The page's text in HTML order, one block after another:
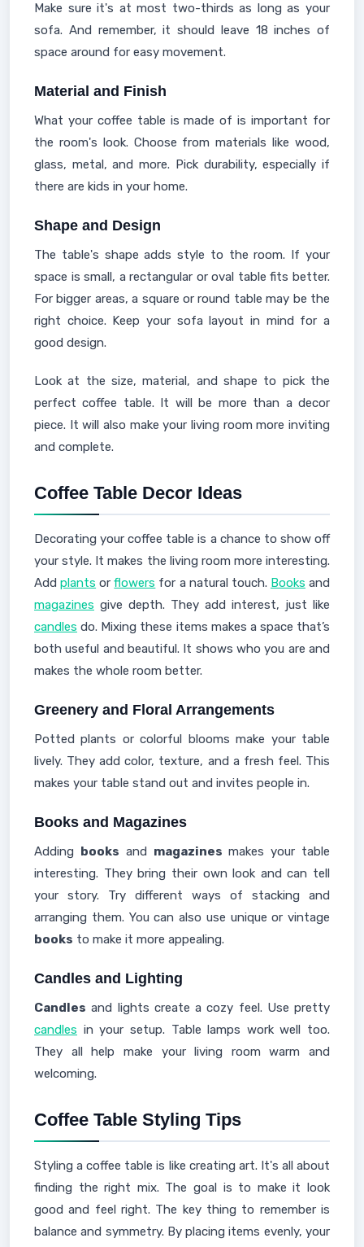
Make sure it's at most two-thirds as long as your
sofa. And remember, it should leave 18 inches of
space around for easy movement.
Material and Finish
What your coffee table is made of is important for
the room's look. Choose from materials like wood,
glass, metal, and more. Pick durability, especially if
there are kids in your home.
Shape and Design
The table's shape adds style to the room. If your
space is small, a rectangular or oval table fits better.
For bigger areas, a square or round table may be the
right choice. Keep your sofa layout in mind for a
good design.
Look at the size, material, and shape to pick the
perfect coffee table. It will be more than a decor
piece. It will also make your living room more inviting
and complete.
Coffee Table Decor Ideas
Decorating your coffee table is a chance to show off
your style. It makes the living room more interesting.
Addplants orflowers for a natural touch. Books and
magazines give depth. They add interest, just like
candles do. Mixing these items makes a space that’s
both useful and beautiful. It shows who you are and
makes the whole room better.
Greenery and Floral Arrangements
Potted plants or colorful blooms make your table
lively. They add color, texture, and a fresh feel. This
makes your table stand out and invites people in.
Books and Magazines
Adding books and magazines makes your table
interesting. They bring their own look and can tell
your story. Try different ways of stacking and
arranging them. You can also use unique or vintage
books to make it more appealing.
Candles and Lighting
Candles and lights create a cozy feel. Use pretty
candles in your setup. Table lamps work well too.
They all help make your living room warm and
welcoming.
Coffee Table Styling Tips
Styling a coffee table is like creating art. It's all about
finding the right mix. The goal is to make it look
good and feel right. The key thing to remember is
balance and symmetry. By placing items evenly, your